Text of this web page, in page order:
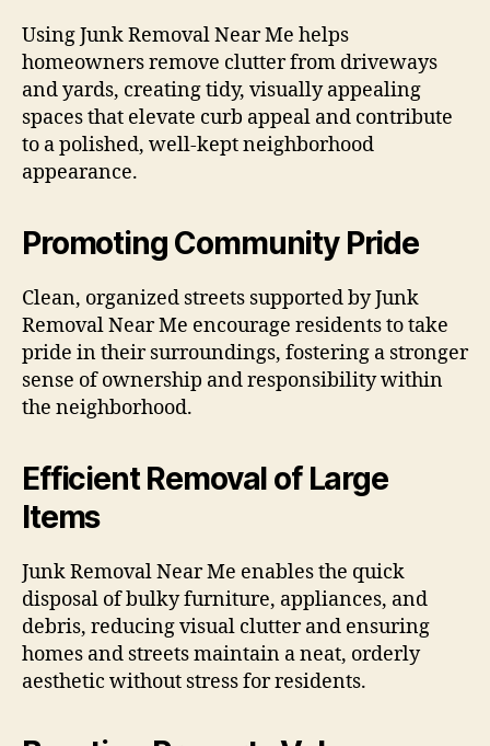
Using Junk Removal Near Me helps
homeowners remove clutter from driveways
and yards, creating tidy, visually appealing
spaces that elevate curb appeal and contribute
to a polished, well-kept neighborhood
appearance.
Promoting Community Pride
Clean, organized streets supported by Junk
Removal Near Me encourage residents to take
pride in their surroundings, fostering a stronger
sense of ownership and responsibility within
the neighborhood.
Efficient Removal of Large
Items
Junk Removal Near Me enables the quick
disposal of bulky furniture, appliances, and
debris, reducing visual clutter and ensuring
homes and streets maintain a neat, orderly
aesthetic without stress for residents.